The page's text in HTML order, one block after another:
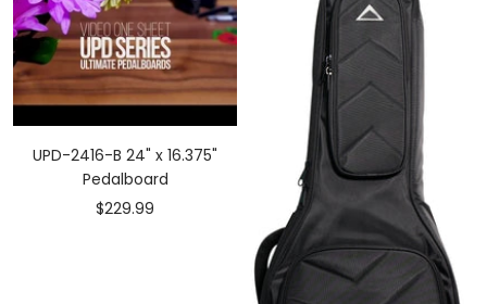
UPD-2416-B 24" x 16.375"
Pedalboard
Sale
$229.99